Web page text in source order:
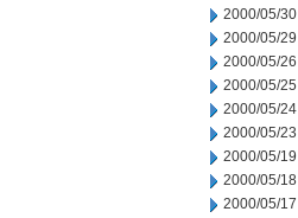
2000/05/30
2000/05/29
2000/05/26
2000/05/25
2000/05/24
2000/05/23
2000/05/19
2000/05/18
2000/05/17